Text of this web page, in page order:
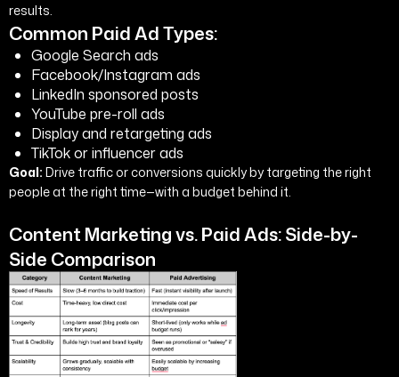
results.
Common Paid Ad Types:
Google Search ads
Facebook/Instagram ads
LinkedIn sponsored posts
YouTube pre-roll ads
Display and retargeting ads
TikTok or influencer ads
Goal: Drive traffic or conversions quickly by targeting the right
people at the right time—with a budget behind it.
Content Marketing vs. Paid Ads: Side-by-
Side Comparison